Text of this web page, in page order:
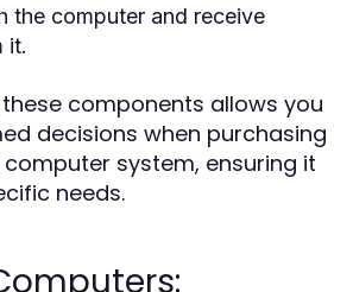
the computer and receive
it.
components allows you
decisions when purchasing
system, ensuring it
needs.